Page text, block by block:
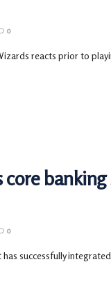
0
reacts prior to
0
successfully